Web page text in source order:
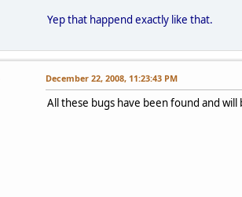
Yep that happend exactly like that.
December 22, 2008, 11:23:43 PM
All these bugs have been found and